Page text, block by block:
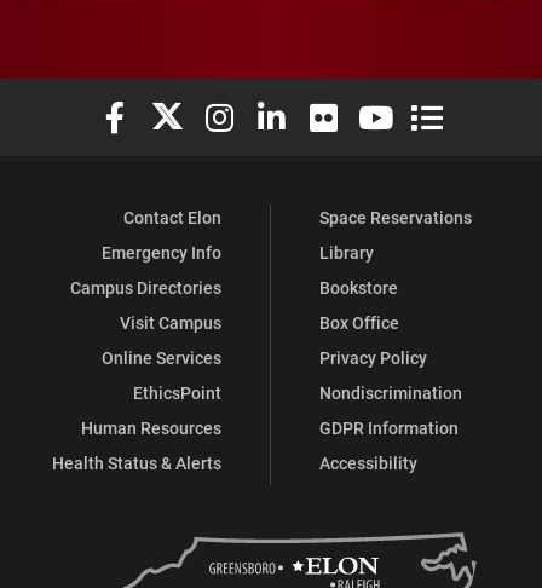
Elon University Facebook
Elon University X (formerly Twitter)
Elon University Instagram
Elon University LinkedIn
Elon University Flickr
Elon University
Elon
Contact Elon
Emergency Info
Campus Directories
Visit Campus
Online Services
EthicsPoint
Human Resources
Health Status & Alerts
Space Reservations
Library
Bookstore
Box Office
Privacy Policy
Nondiscrimination
GDPR Information
Accessibility